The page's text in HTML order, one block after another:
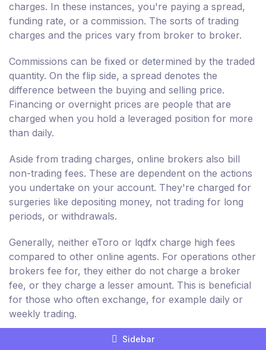
charges. In these instances, you're paying a spread,
funding rate, or a commission. The sorts of trading
charges and the prices vary from broker to broker.
Commissions can be fixed or determined by the traded
quantity. On the flip side, a spread denotes the
difference between the buying and selling price.
Financing or overnight prices are people that are
charged when you hold a leveraged position for more
than daily.
Aside from trading charges, online brokers also bill
non-trading fees. These are dependent on the actions
you undertake on your account. They're charged for
surgeries like depositing money, not trading for long
periods, or withdrawals.
Generally, neither eToro or lqdfx charge high fees
compared to other online agents. For operations other
brokers fee for, they either do not charge a broker
fee, or they charge a lesser amount. This is beneficial
for those who often exchange, for example daily or
weekly trading.
However, non-trading fees charged by eToro and
Sidebar